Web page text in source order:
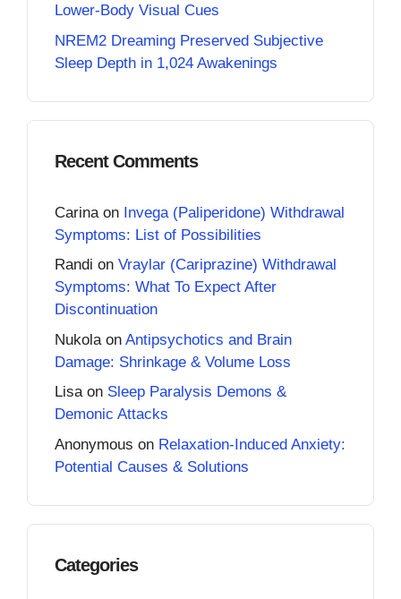
Lower-Body Visual Cues
NREM2 Dreaming Preserved Subjective
Sleep Depth in 1,024 Awakenings
Recent Comments
Carina on Invega (Paliperidone) Withdrawal
Symptoms: List of Possibilities
Randi on Vraylar (Cariprazine) Withdrawal
Symptoms: What To Expect After
Discontinuation
Nukola on Antipsychotics and Brain
Damage: Shrinkage & Volume Loss
Lisaon Sleep Paralysis Demons &
Demonic Attacks
Anonymous on Relaxation-Induced Anxiety:
Potential Causes & Solutions
Categories